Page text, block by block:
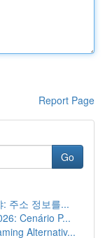
Report Page
Go
주소 정보를...
Cenário P...
Alternativ...